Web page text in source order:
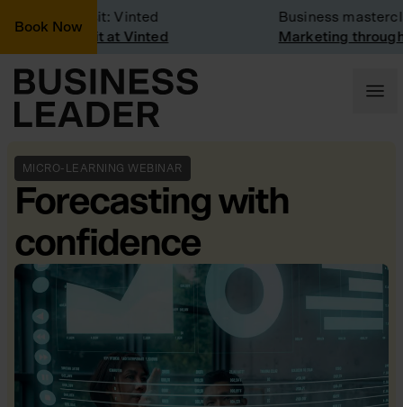
Book Now
Visit: Vinted
visit at Vinted
Business
Marketing through
MICRO-LEARNING WEBINAR
Forecasting with
confidence